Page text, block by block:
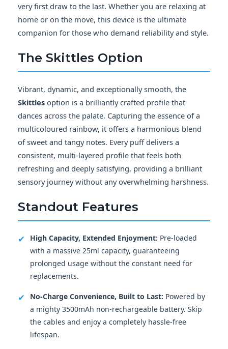
very first draw to the last. Whether you are relaxing at
home or on the move, this device is the ultimate
companion for those who demand reliability and style.
The Skittles Option
Vibrant, dynamic, and exceptionally smooth, the
Skittles option is a brilliantly crafted profile that
dances across the palate. Capturing the essence of a
multicoloured rainbow, it offers a harmonious blend
of sweet and tangy notes. Every puff delivers a
consistent, multi-layered profile that feels both
refreshing and deeply satisfying, providing a brilliant
sensory journey without any overwhelming harshness.
Standout Features
✔ High Capacity, Extended Enjoyment: Pre-loaded
with a massive 25ml capacity, guaranteeing
prolonged usage without the constant need for
replacements.
✔ No-Charge Convenience, Built to Last: Powered by
a mighty 3500mAh non-rechargeable battery. Skip
the cables and enjoy a completely hassle-free
lifespan.